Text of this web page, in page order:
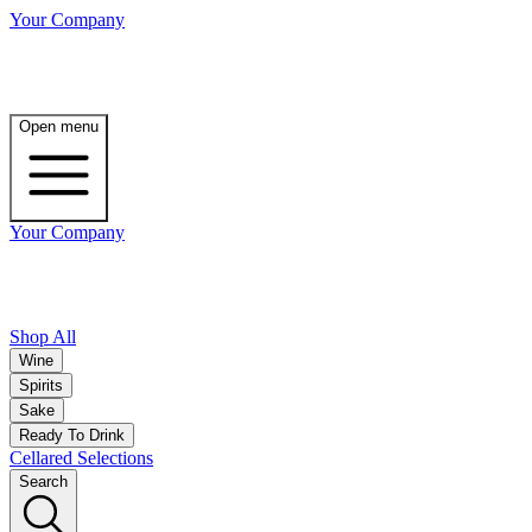
Your Company
Open menu
Your Company
Shop All
Wine
Spirits
Sake
Ready To Drink
Cellared Selections
Search